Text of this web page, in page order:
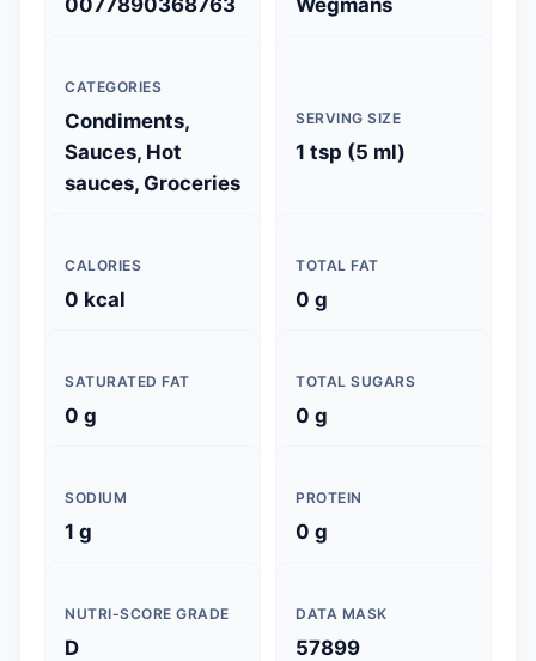
0077890368763 Wegmans
CATEGORIES
Condiments,
Sauces, Hot
sauces, Groceries
SERVING SIZE
1 tsp (5 ml)
CALORIES
0 kcal
TOTAL FAT
0 g
SATURATED FAT
0 g
TOTAL SUGARS
0 g
SODIUM
1 g
PROTEIN
0 g
NUTRI-SCORE GRADE
D
DATA MASK
57899